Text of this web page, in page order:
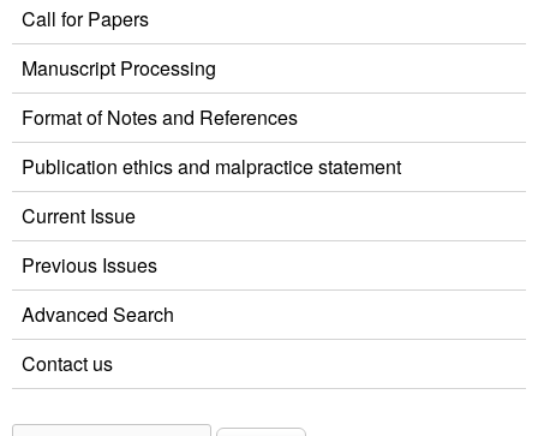
Call for Papers
Manuscript Processing
Format of Notes and References
Publication ethics and malpractice statement
Current Issue
Previous Issues
Advanced Search
Contact us